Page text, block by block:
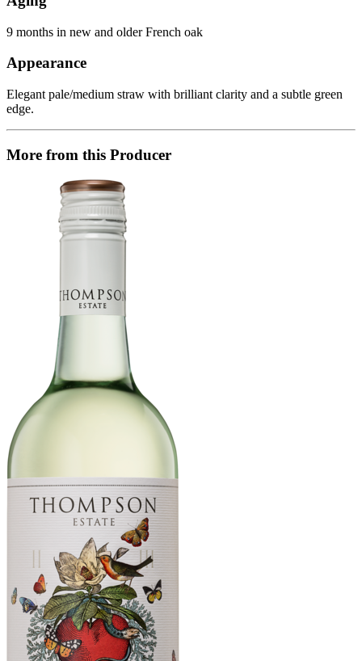
9 months in new and older French oak
Appearance
Elegant pale/medium straw with brilliant clarity and a subtle green
edge.
More from this Producer